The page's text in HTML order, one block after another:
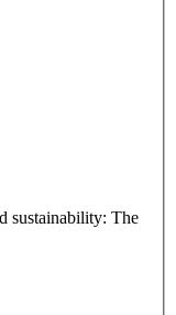
sustainability: The